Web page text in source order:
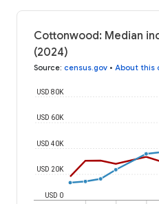
Cottonwood: Median
(2024)
Source: census.gov • About this
USD 0
USD 20K
USD 40K
USD 60K
USD 80K